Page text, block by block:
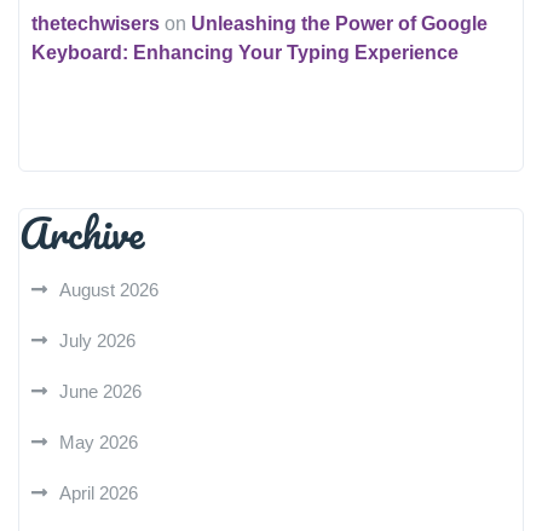
thetechwisers on Unleashing the Power of Google
Keyboard: Enhancing Your Typing Experience
Archive
August 2026
July 2026
June 2026
May 2026
April 2026